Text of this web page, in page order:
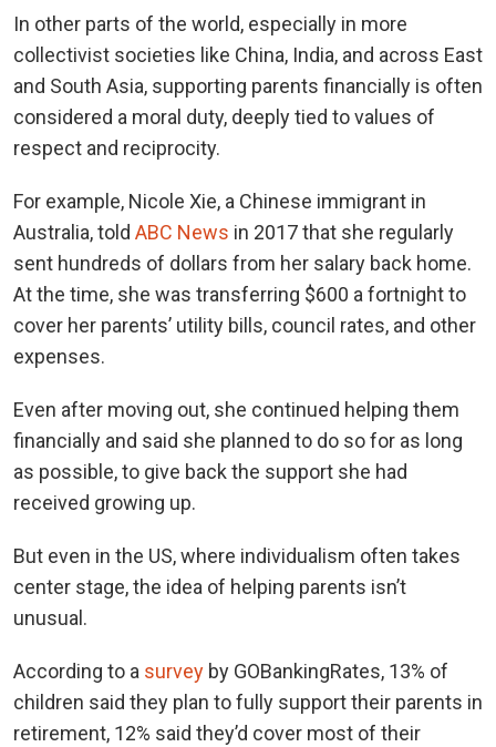
In other parts of the world, especially in more
collectivist societies like China, India, and across East
and South Asia, supporting parents financially is often
considered a moral duty, deeply tied to values of
respect and reciprocity.
For example, Nicole Xie, a Chinese immigrant in
Australia, told ABC News in 2017 that she regularly
sent hundreds of dollars from her salary back home.
At the time, she was transferring $600 a fortnight to
cover her parents’ utility bills, council rates, and other
expenses.
Even after moving out, she continued helping them
financially and said she planned to do so for as long
as possible, to give back the support she had
received growing up.
But even in the US, where individualism often takes
center stage, the idea of helping parents isn’t
unusual.
According to a survey by GOBankingRates, 13% of
children said they plan to fully support their parents in
retirement, 12% said they’d cover most of their